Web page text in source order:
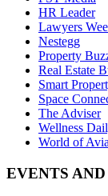
HR Leader
Lawyers
Nestegg
Property
Real Estate
Smart
Space
The Adviser
Wellness
World of
EVENTS